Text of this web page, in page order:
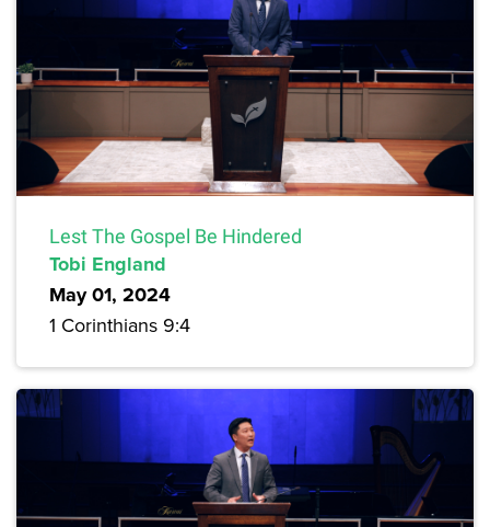
Lest The Gospel Be Hindered
Tobi England
May 01, 2024
1 Corinthians 9:4